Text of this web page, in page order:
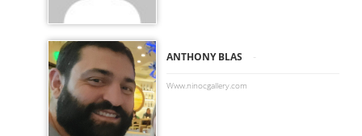
ANTHONY BLAS -
Www.ninocgallery.com